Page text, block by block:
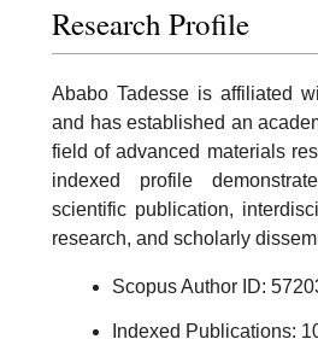
Research Profile
Ababo Tadesse is affiliated
and has established an
field of advanced materials
indexed profile
scientific publication,
research, and scholarly
Scopus Author ID:
Indexed Publications: